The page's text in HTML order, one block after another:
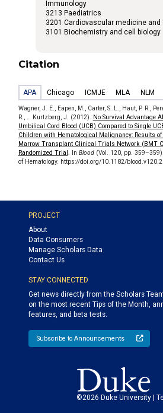
Immunology
3213 Paediatrics
3201 Cardiovascular medicine and
3101 Biochemistry and cell biology
Citation
APA Chicago ICMJE MLA NLM
Wagner, J. E., Eapen, M., Carter, S. L., Haut, P. R.,
R., … Kurtzberg, J. (2012). No Survival Advantage
Umbilical Cord Blood (UCB) Compared to Single
Children with Hematological Malignancy: Results of
Marrow Transplant Clinical Trials Network (BMT
Randomized Trial . In Blood(Vol. 120, pp.
of Hematology. https://doi.org/10.1182/
©2026 Duke University |
PROJECT
About
Data Consumers
Manage Scholars Data
Contact Us
STAY CONNECTED
Get news directly from the Scholars
on the most recent Tips of the Month,
features, and beta tests.
Subscribe to Announcements